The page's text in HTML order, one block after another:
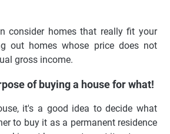
consider homes that really fit your
out homes whose price does not
gross income.
of buying a house for what!
it's a good idea to decide what
to buy it as a permanent residence